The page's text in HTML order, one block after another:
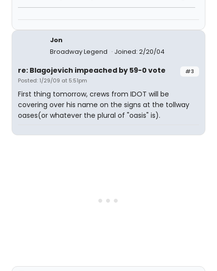
Jon
Broadway Legend
Joined: 2/20/04
#3
re: Blagojevich impeached by 59-0 vote
Posted: 1/29/09 at 5:51pm
First thing tomorrow, crews from IDOT will be
covering over his name on the signs at the tollway
oases(or whatever the plural of "oasis" is).